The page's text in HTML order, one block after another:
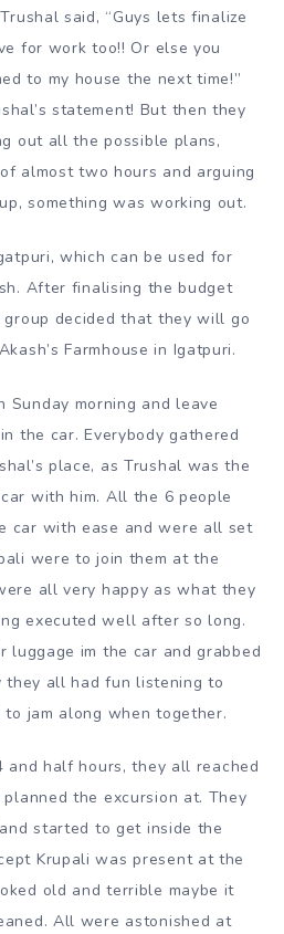
said, “Guys lets finalize
for work too!! Or else you
to my house the next time!”
statement! But then they
out all the possible plans,
almost two hours and arguing
something was working out.
which can be used for
After finalising the budget
decided that they will go
Farmhouse in Igatpuri.
morning and leave
the car. Everybody gathered
place, as Trushal was the
with him. All the 6 people
car with ease and were all set
were to join them at the
all very happy as what they
executed well after so long.
luggage im the car and grabbed
all had fun listening to
jam along when together.
half hours, they all reached
the excursion at. They
started to get inside the
Krupali was present at the
old and terrible maybe it
All were astonished at